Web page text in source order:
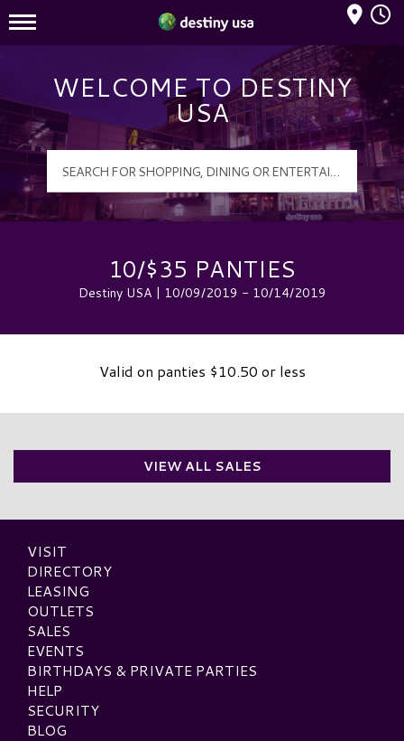
Destiny USA Logo
Mall Hours
WELCOME TO DESTINY
USA
10/$35 PANTIES
Destiny USA | 10/09/2019 - 10/14/2019
Valid on panties $10.50 or less
VIEW ALL SALES
VISIT
DIRECTORY
LEASING
OUTLETS
SALES
EVENTS
BIRTHDAYS & PRIVATE PARTIES
HELP
SECURITY
BLOG